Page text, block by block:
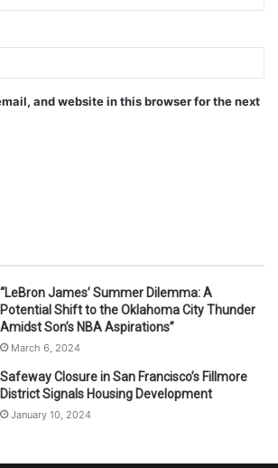
and website in this browser for the next
“LeBron James’ Summer Dilemma: A
Potential Shift to the Oklahoma City Thunder
Amidst Son’s NBA Aspirations”
March 6, 2024
Safeway Closure in San Francisco’s Fillmore
District Signals Housing Development
January 10, 2024